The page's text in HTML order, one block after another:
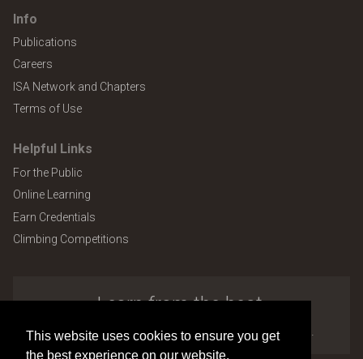
This website uses cookies to ensure you get
the best experience on our website.
Info
Publications
Careers
ISA Network and Chapters
Terms of Use
Helpful Links
For the Public
Online Learning
Earn Credentials
Climbing Competitions
Learn from the best.
Explore the many benefits of ISA membership.